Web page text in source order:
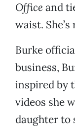
Office and
waist.
Burke
business,
inspired by
videos she
daughter to